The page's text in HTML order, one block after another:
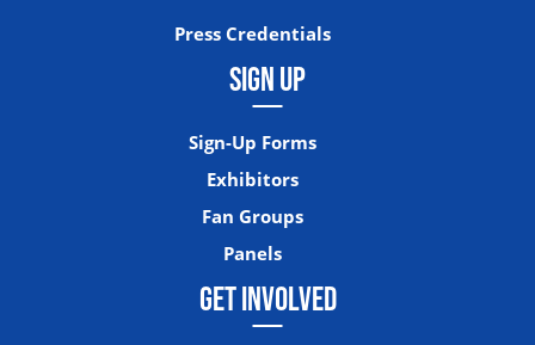
Press Credentials
SIGN UP
Sign-Up Forms
Exhibitors
Fan Groups
Panels
GET INVOLVED